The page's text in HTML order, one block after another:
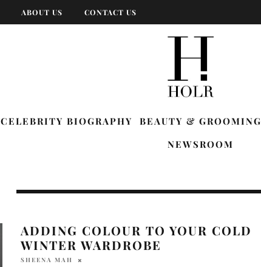
ABOUT US CONTACT US
CELEBRITY BIOGRAPHY BEAUTY & GROOMING
NEWSROOM
ADDING COLOUR TO YOUR COLD
WINTER WARDROBE
SHEENA MAH